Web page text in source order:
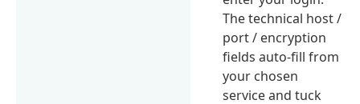
The technical host /
port / encryption
fields auto-fill from
your chosen
service and tuck